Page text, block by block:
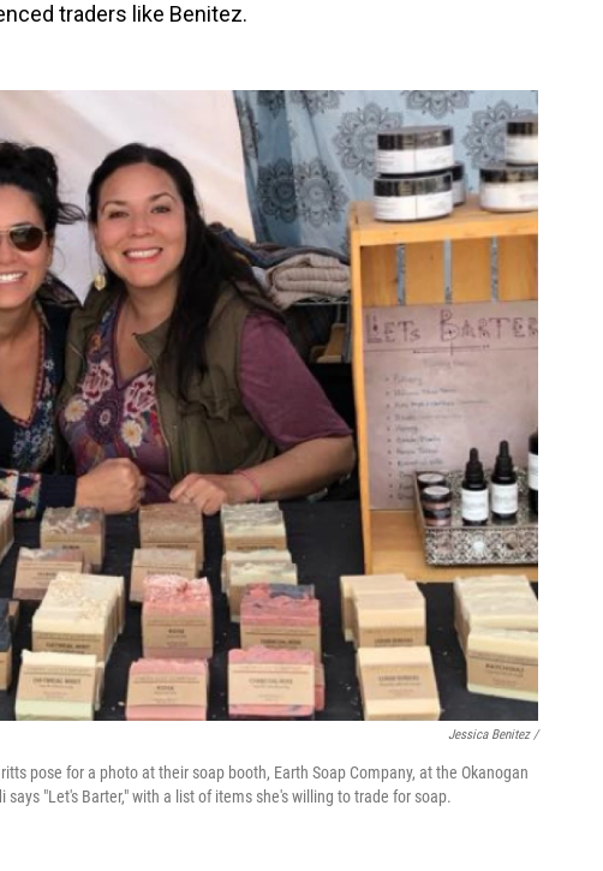
traders like Benitez.
Jessica Benitez /
pose for a photo at their soap booth, Earth Soap Company, at the Okanogan
"Let's Barter," with a list of items she's willing to trade for soap.